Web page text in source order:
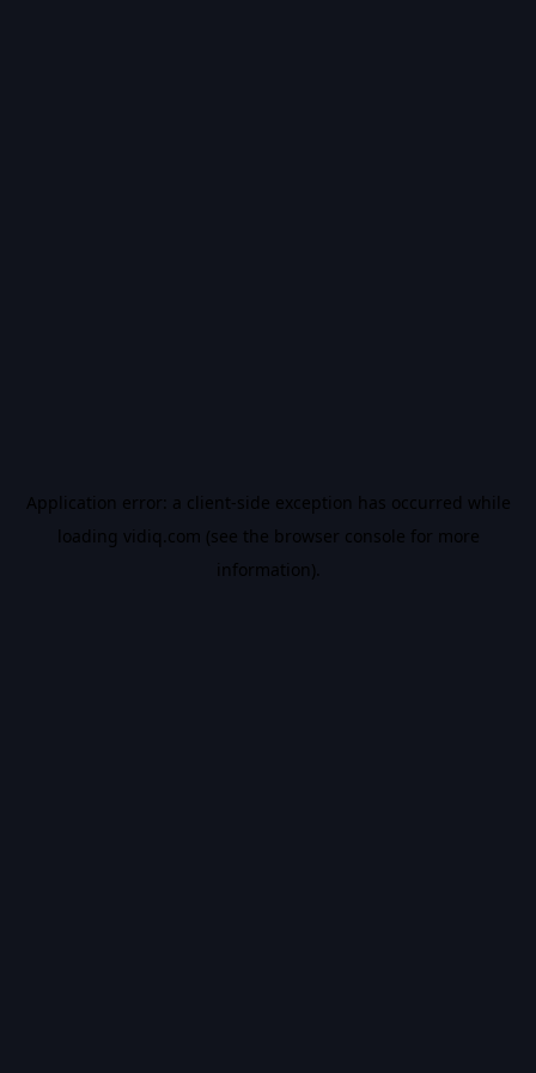
Application error: a client-side exception has occurred while
loading vidiq.com (see the browser console for more
information).